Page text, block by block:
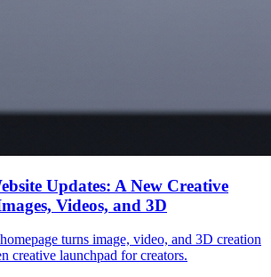
Updates: A New Creative
Videos, and 3D
turns image, video, and 3D creation
creative launchpad for creators.